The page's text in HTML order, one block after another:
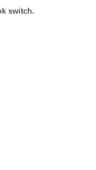
switch.